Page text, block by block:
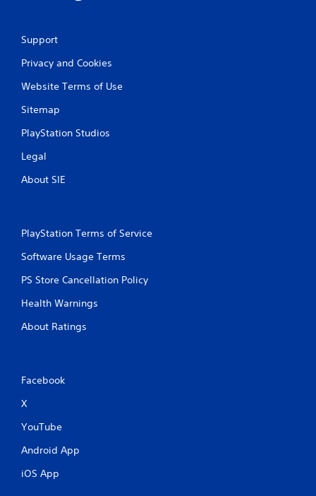
Support
Privacy and Cookies
Website Terms of Use
Sitemap
PlayStation Studios
Legal
About SIE
PlayStation Terms of Service
Software Usage Terms
PS Store Cancellation Policy
Health Warnings
About Ratings
Facebook
X
YouTube
Android App
iOS App